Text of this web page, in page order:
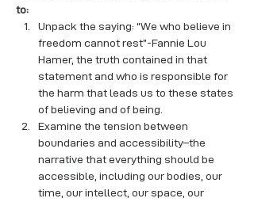
to:
Unpack the saying: “We who believe in
freedom cannot rest”-Fannie Lou
Hamer, the truth contained in that
statement and who is responsible for
the harm that leads us to these states
of believing and of being.
Examine the tension between
boundaries and accessibility–the
narrative that everything should be
accessible, including our bodies, our
time, our intellect, our space, our